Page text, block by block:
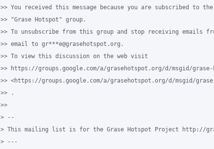
>> You received this message because you are subscribed to the
>> "Grase Hotspot" group.
>> To unsubscribe from this group and stop receiving emails
>> email to gr***e@grasehotspot.org.
>> To view this discussion on the web visit
>> https://groups.google.com/a/grasehotspot.org/d/msgid/grase-
>> <https://groups.google.com/a/grasehotspot.org/d/msgid/grase-
>> .
>>
> --
> This mailing list is for the Grase Hotspot Project http://
> ---